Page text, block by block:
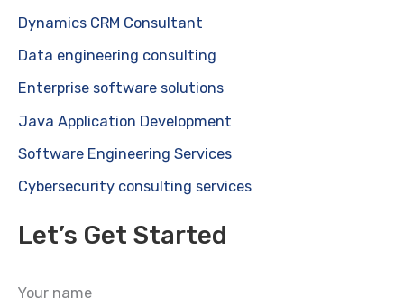
Dynamics CRM Consultant
Data engineering consulting
Enterprise software solutions
Java Application Development
Software Engineering Services
Cybersecurity consulting services
Let’s Get Started
Your name